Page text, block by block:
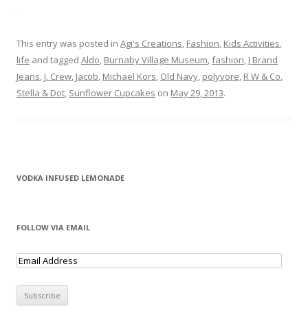
This entry was posted in Agi's Creations, Fashion, Kids Activities,
life and tagged Aldo, Burnaby Village Museum,fashion, J Brand
Jeans, J. Crew, Jacob, Michael Kors, Old Navy, polyvore, R W & Co,
Stella & Dot, Sunflower Cupcakes on May 29, 2013.
VODKA INFUSED LEMONADE
FOLLOW VIA EMAIL